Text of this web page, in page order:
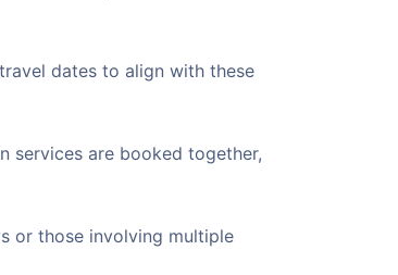
dates to align with these
services are booked together,
or those involving multiple